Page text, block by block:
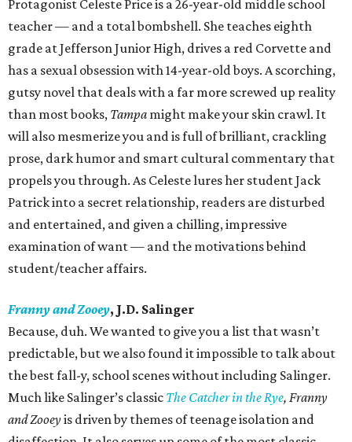
Protagonist Celeste Price is a 26-year-old middle school
teacher — and a total bombshell. She teaches eighth
grade at Jefferson Junior High, drives a red Corvette and
has a sexual obsession with 14-year-old boys. A scorching,
gutsy novel that deals with a far more screwed up reality
than most books, Tampa might make your skin crawl. It
will also mesmerize you and is full of brilliant, crackling
prose, dark humor and smart cultural commentary that
propels you through. As Celeste lures her student Jack
Patrick into a secret relationship, readers are disturbed
and entertained, and given a chilling, impressive
examination of want — and the motivations behind
student/teacher affairs.
Franny and Zooey, J.D. Salinger
Because, duh. We wanted to give you a list that wasn’t
predictable, but we also found it impossible to talk about
the best fall-y, school scenes without including Salinger.
Much like Salinger’s classic The Catcher in the Rye, Franny
and Zooeyis driven by themes of teenage isolation and